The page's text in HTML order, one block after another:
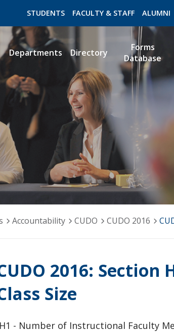
STUDENTS FACULTY & STAFF ALUMNI
ROMEO
Departments Directory
Forms
Database
Accountability CUDO CUDO 2016
2016:
Size
H1 - Number of Instructional Faculty